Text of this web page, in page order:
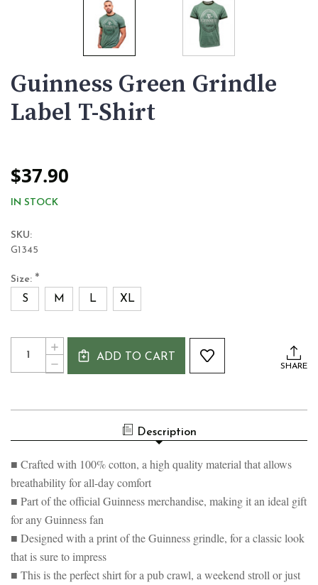
Guinness Green Grindle
Label T-Shirt
$37.90
IN STOCK
SKU:
G1345
Size: *
S M L XL
Current
Stock:
Quantity:
DECREASE
QUANTITY
GREEN
T-
INCREASE
QUANTITY
ADD TO CART
SHARE
Description
■ Crafted with 100% cotton, a high quality material that allows
breathability for all-day comfort
■ Part of the official Guinness merchandise, making it an ideal gift
for any Guinness fan
■ Designed with a print of the Guinness grindle, for a classic look
that is sure to impress
■ This is the perfect shirt for a pub crawl, a weekend stroll or just